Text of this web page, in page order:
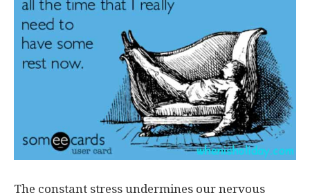
The constant stress undermines our nervous